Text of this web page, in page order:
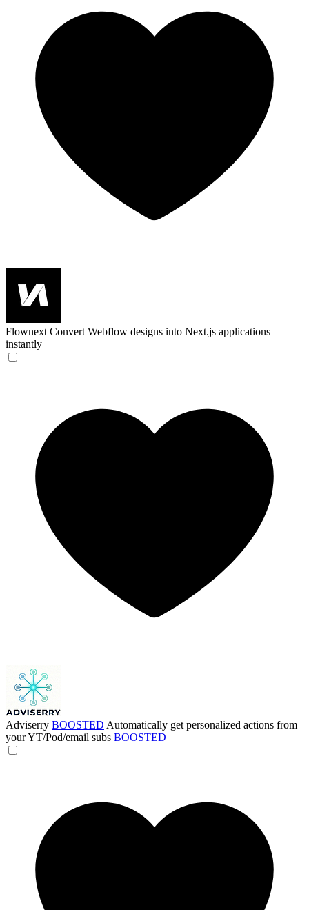
Flownext Convert Webflow designs into Next.js applications
instantly
Adviserry BOOSTED Automatically get personalized actions from
your YT/Pod/email subs BOOSTED